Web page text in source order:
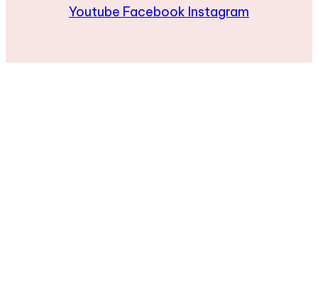
Youtube Facebook Instagram